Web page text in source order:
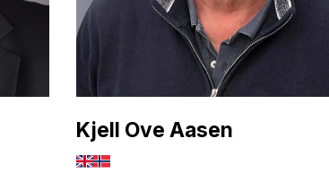
Kjell Ove Aasen